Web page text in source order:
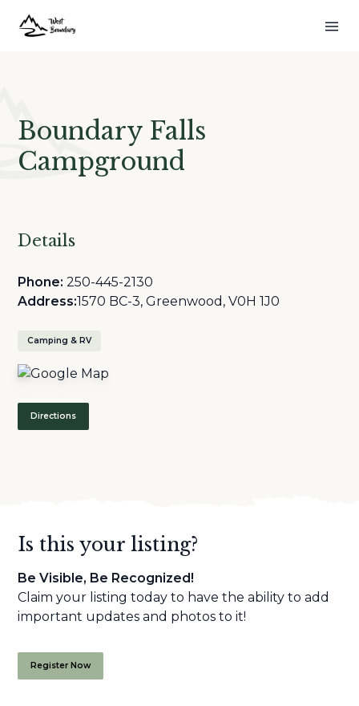
Boundary Falls
Campground
Details
Phone: 250-445-2130
Address:1570 BC-3, Greenwood, V0H 1J0
Camping & RV
Directions
Is this your listing?
Be Visible, Be Recognized!
Claim your listing today to have the ability to add
important updates and photos to it!
Register Now